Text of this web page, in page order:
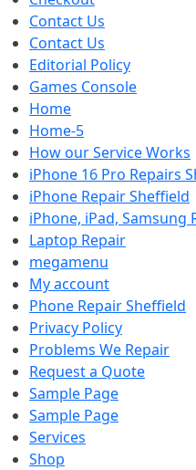
Contact Us
Contact Us
Editorial Policy
Games Console
Home
Home-5
How our Service Works
iPhone 16 Pro Repairs
iPhone Repair Sheffield
iPhone, iPad, Samsung
Laptop Repair
megamenu
My account
Phone Repair Sheffield
Privacy Policy
Problems We Repair
Request a Quote
Sample Page
Sample Page
Services
Shop